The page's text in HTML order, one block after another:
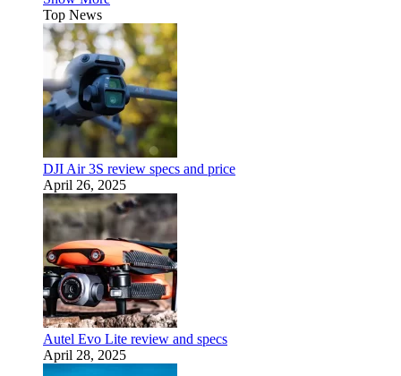
Top News
DJI Air 3S review specs and price
April 26, 2025
Autel Evo Lite review and specs
April 28, 2025